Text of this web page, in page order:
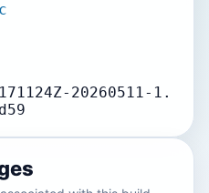
20260511-1.